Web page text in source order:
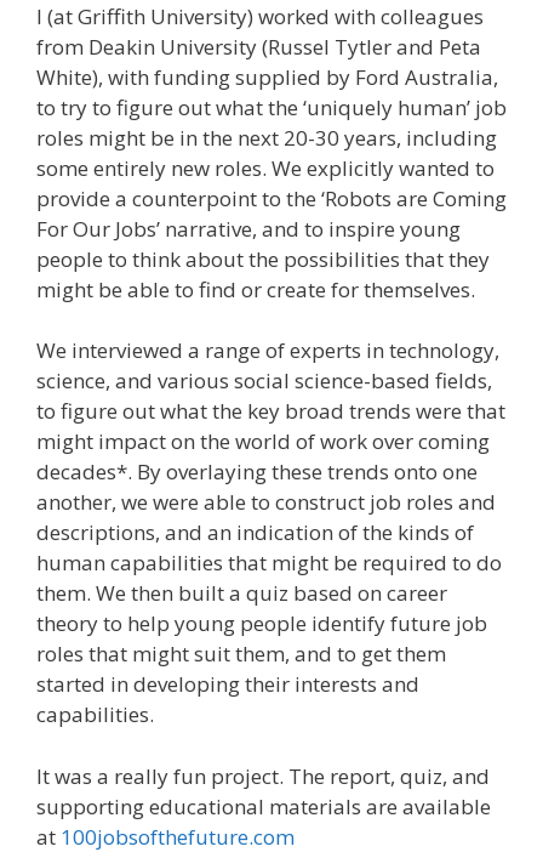
I (at Griffith University) worked with colleagues
from Deakin University (Russel Tytler and Peta
White), with funding supplied by Ford Australia,
to try to figure out what the ‘uniquely human’ job
roles might be in the next 20-30 years, including
some entirely new roles. We explicitly wanted to
provide a counterpoint to the ‘Robots are Coming
For Our Jobs’ narrative, and to inspire young
people to think about the possibilities that they
might be able to find or create for themselves.
We interviewed a range of experts in technology,
science, and various social science-based fields,
to figure out what the key broad trends were that
might impact on the world of work over coming
decades*. By overlaying these trends onto one
another, we were able to construct job roles and
descriptions, and an indication of the kinds of
human capabilities that might be required to do
them. We then built a quiz based on career
theory to help young people identify future job
roles that might suit them, and to get them
started in developing their interests and
capabilities.
It was a really fun project. The report, quiz, and
supporting educational materials are available
at 100jobsofthefuture.com